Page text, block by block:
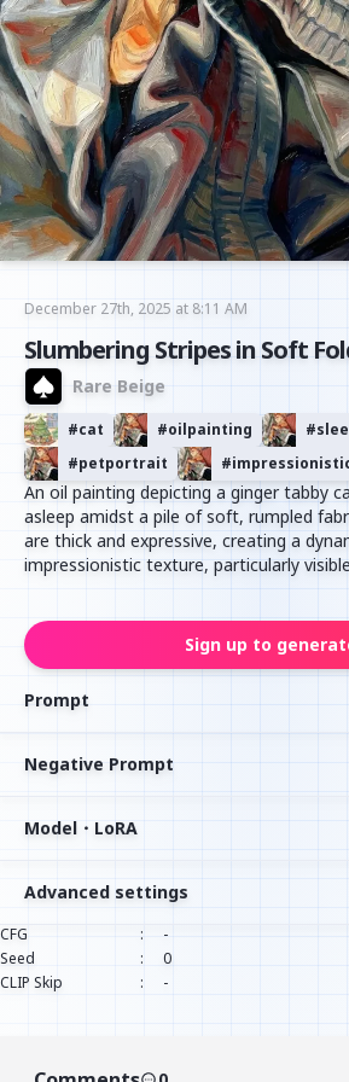
December 27th, 2025 at 8:11 AM
Slumbering Stripes in Soft
Rare Beige
#cat #oilpainting #
#petportrait #
An oil painting depicting a ginger tabby
asleep amidst a pile of soft, rumpled
are thick and expressive, creating a
impressionistic texture, particularly
the folds of the blankets and clothing.
and a slight smile. A vibrant red and white
adds a pop of contrasting color and
cool tones of grey, blue, and white, with
warmer colors reflecting the cat's fur.
Sign up to
Prompt
Negative Prompt
Model・LoRA
Advanced settings
CFG :
-
Seed
:
0
CLIP Skip
: -